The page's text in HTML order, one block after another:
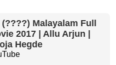
(????) Malayalam Full
2017 | Allu Arjun |
Hegde